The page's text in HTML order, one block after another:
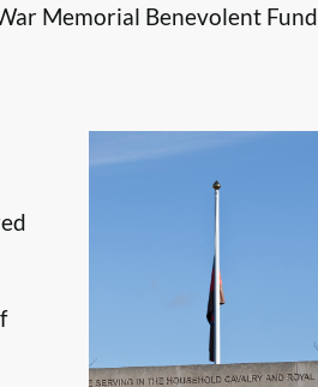
Memorial Benevolent